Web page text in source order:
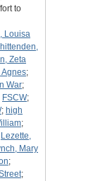
to
Louisa
Zeta
Agnes;
War;
FSCW;
; high
;
Lezette,
Mary
;
;